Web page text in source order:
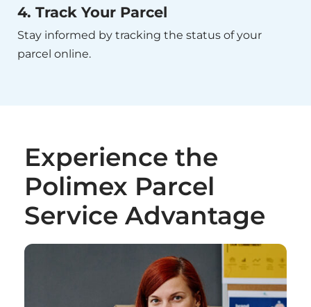
4. Track Your Parcel
Stay informed by tracking the status of your
parcel online.
Experience the
Polimex Parcel
Service Advantage